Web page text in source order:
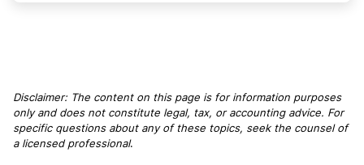
Tennessee LLC
Nebraska LLC
Disclaimer: The content on this page is for information purposes
only and does not constitute legal, tax, or accounting advice. For
specific questions about any of these topics, seek the counsel of
a licensed professional.